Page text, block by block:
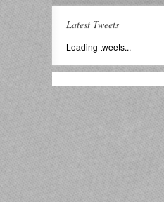
Latest Tweets
Loading tweets...